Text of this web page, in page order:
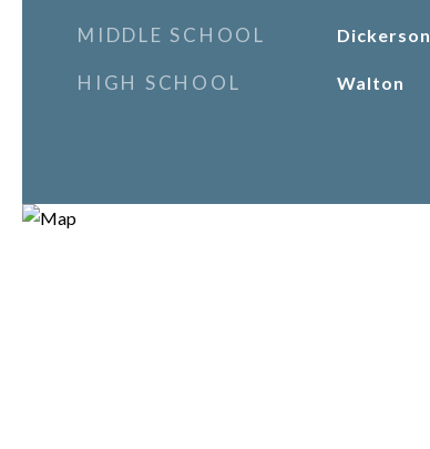
MIDDLE SCHOOL Dickerson
HIGH SCHOOL Walton